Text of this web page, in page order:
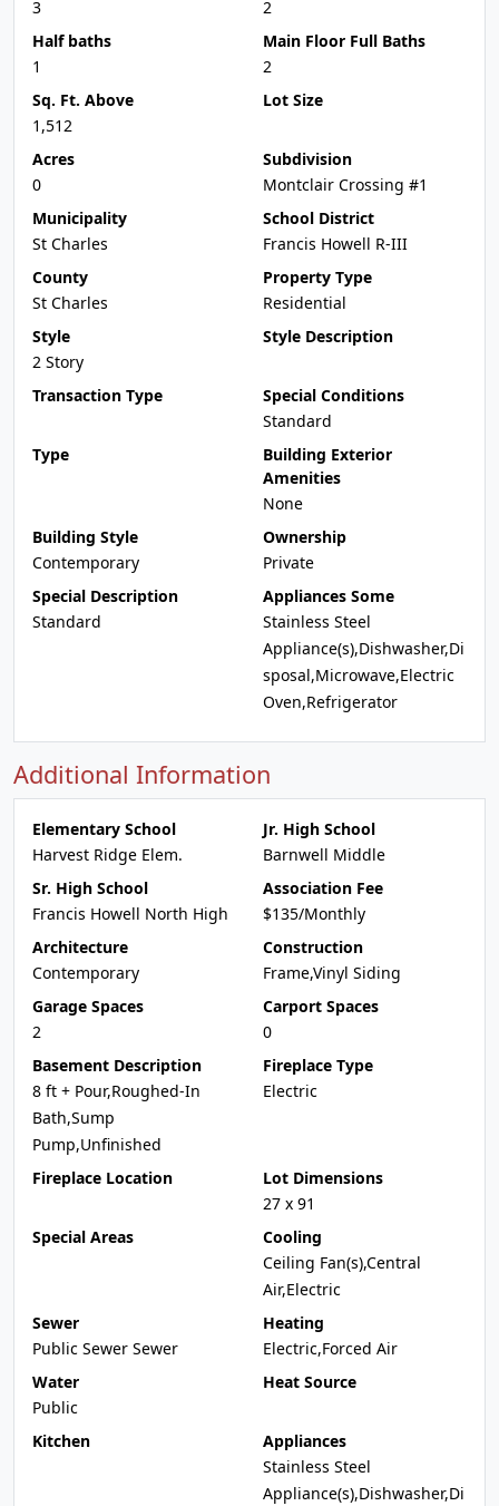
3
2
Half baths
1
Main Floor Full Baths
2
Sq. Ft. Above
1,512
Lot Size
Acres
0
Subdivision
Montclair Crossing #1
Municipality
St Charles
School District
Francis Howell R-III
County
St Charles
Property Type
Residential
Style
2 Story
Style Description
Transaction Type
Special Conditions
Standard
Type
Building Exterior
Amenities
None
Building Style
Contemporary
Ownership
Private
Special Description
Standard
Appliances Some
Stainless Steel
Appliance(s),Dishwasher,Di
sposal,Microwave,Electric
Oven,Refrigerator
Additional Information
Elementary School
Harvest Ridge Elem.
Jr. High School
Barnwell Middle
Sr. High School
Francis Howell North High
Association Fee
$135/Monthly
Architecture
Contemporary
Construction
Frame,Vinyl Siding
Garage Spaces
2
Carport Spaces
0
Basement Description
8 ft + Pour,Roughed-In
Bath,Sump
Pump,Unfinished
Fireplace Type
Electric
Fireplace Location
Lot Dimensions
27 x 91
Special Areas
Cooling
Ceiling Fan(s),Central
Air,Electric
Sewer
Public Sewer Sewer
Heating
Electric,Forced Air
Water
Public
Heat Source
Kitchen
Appliances
Stainless Steel
Appliance(s),Dishwasher,Di